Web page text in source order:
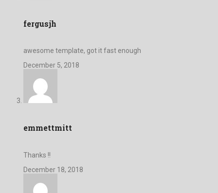
fergusjh
awesome template, got it fast enough
December 5, 2018
emmettmitt
Thanks !!
December 18, 2018